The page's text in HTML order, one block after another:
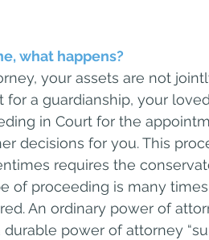
what happens?
your assets are not
a guardianship, your
in Court for the
decisions for you. This
requires the
of proceeding is many
An ordinary power of
power of attorney